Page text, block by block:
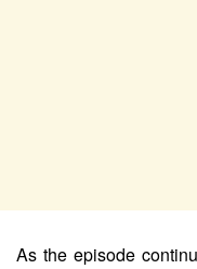
As the episode